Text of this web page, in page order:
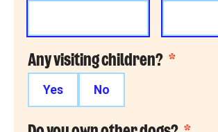
Any visiting children? *
Yes No